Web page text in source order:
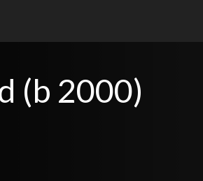
(b 2000)